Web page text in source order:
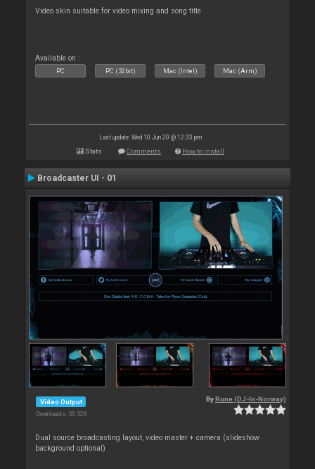
Video skin suitable for video mixing and song title
Available on :
PC PC (32bit) Mac (Intel) Mac (Arm)
Last update: Wed 10 Jun 20 @ 12:33 pm
Stats Comments How to install
Broadcaster UI - 01
Video Output
Downloads: 53 528
By Rune (DJ-In-Norway)
Dual source broadcasting layout, video master + camera (slideshow
background optional)